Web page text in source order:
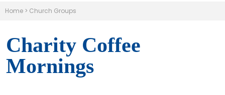
Home > Church Groups
Charity Coffee
Mornings